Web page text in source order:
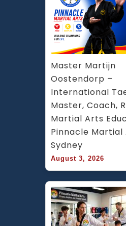
Master Martijn
Oostendorp –
International
Master, Coach,
Martial Arts
Pinnacle Martial
Sydney
August 3, 2026